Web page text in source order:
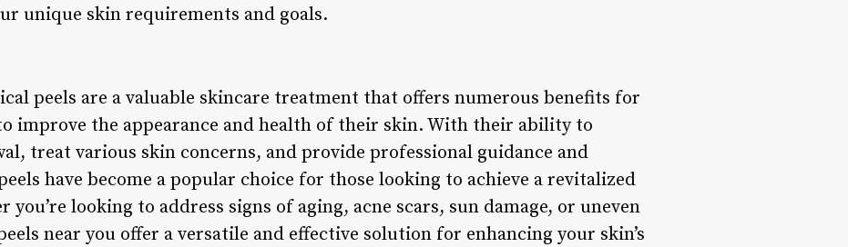
unique skin requirements and goals.
peels are a valuable skincare treatment that offers numerous benefits for
improve the appearance and health of their skin. With their ability to
treat various skin concerns, and provide professional guidance and
have become a popular choice for those looking to achieve a revitalized
you’re looking to address signs of aging, acne scars, sun damage, or uneven
near you offer a versatile and effective solution for enhancing your skin’s